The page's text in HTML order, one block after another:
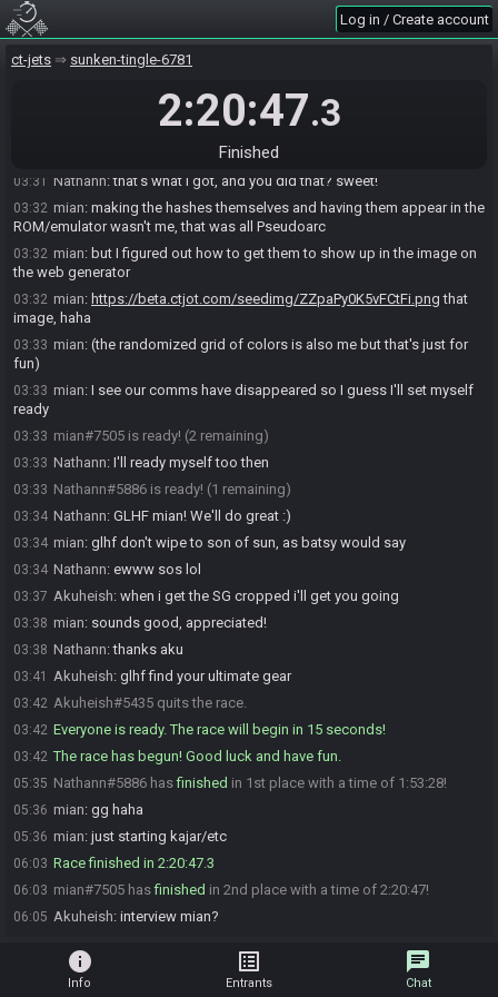
Log in / Create account
ct-jets sunken-tingle-6781
2:20:47.3
Finished
03:27
03:28 Nathann:doing jumping jacks or something
bow accessory x3 glove armor star glove, I guess XD;
03:31 Nathann:that's what I got, and you did that? sweet!
03:32 mian: making the hashes themselves and having them appear in the
ROM/emulator wasn't me, that was all Pseudoarc
03:32 mian: but I figured out how to get them to show up in the image on
the web generator
03:32 mian: https://beta.ctjot.com/seedimg/ZZpaPy0K5vFCtFi.png that
image, haha
03:33 mian: (the randomized grid of colors is also me but that's just for
fun)
03:33 mian: I see our comms have disappeared so I guess I'll set myself
ready
03:33 mian#7505 is ready! (2 remaining)
03:33 Nathann: I'll ready myself too then
03:33 Nathann#5886 is ready! (1 remaining)
03:34 Nathann: GLHF mian! We'll do great :)
03:34 mian: glhf don't wipe to son of sun, as batsy would say
03:34 Nathann: ewww sos lol
03:37 Akuheish: when i get the SG cropped i'll get you going
03:38 mian: sounds good, appreciated!
03:38 Nathann:thanks aku
03:41 Akuheish: glhf find your ultimate gear
03:42 Akuheish#5435 quits the race.
03:42 Everyone is ready. The race will begin in 15 seconds!
03:42 The race has begun! Good luck and have fun.
05:35 Nathann#5886 hasfinished in 1st place with a time of 1:53:28!
05:36 mian: gg haha
05:36 mian: just starting kajar/etc
06:03 Race finished in 2:20:47.3
06:03 mian#7505 hasfinished in 2nd place with a time of 2:20:47!
06:05 Akuheish: interview mian?
info
Info
list_alt
Entrants
chat
Chat